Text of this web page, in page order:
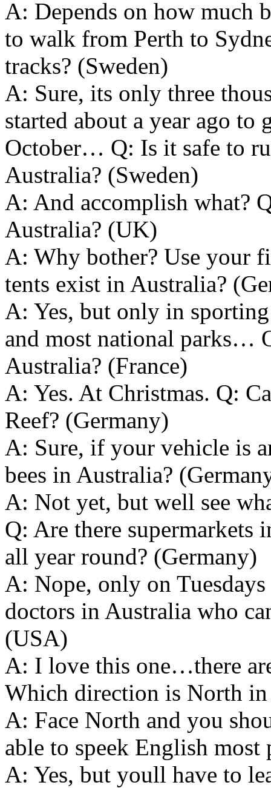
A: Depends on how much
to walk from Perth to
tracks? (Sweden)
A: Sure, its only three
started about a year ago
October… Q: Is it safe to
Australia? (Sweden)
A: And accomplish what?
Australia? (UK)
A: Why bother? Use your
tents exist in Australia?
A: Yes, but only in
and most national parks…
Australia? (France)
A: Yes. At Christmas. Q:
Reef? (Germany)
A: Sure, if your vehicle is
bees in Australia?
A: Not yet, but well see
Q: Are there supermarkets
all year round? (Germany)
A: Nope, only on
doctors in Australia who
(USA)
A: I love this one…there
Which direction is North
A: Face North and you
able to speek English
A: Yes, but youll have to